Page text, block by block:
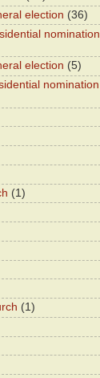
election (36)
nomination
election (5)
nomination
(1)
(1)